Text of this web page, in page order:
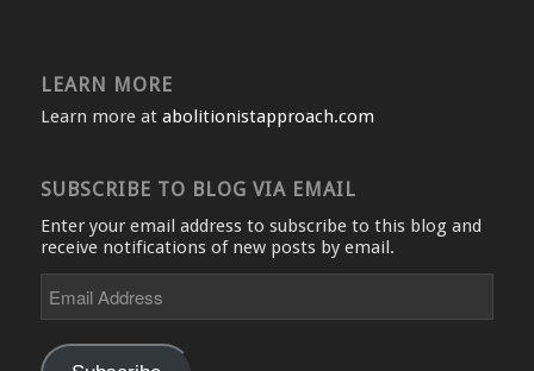
LEARN MORE
Learn more at abolitionistapproach.com
SUBSCRIBE TO BLOG VIA EMAIL
Enter your email address to subscribe to this blog and
receive notifications of new posts by email.
Address